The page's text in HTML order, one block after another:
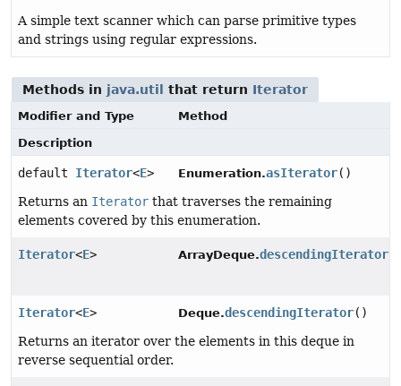
A simple text scanner which can parse primitive types
and strings using regular expressions.
Methods in java.util that return Iterator
Modifier and Type
Method
Description
default Iterator<E> Enumeration.asIterator()
Returns an Iterator that traverses the remaining
elements covered by this enumeration.
Iterator<E> ArrayDeque.descendingIterator
Iterator<E> Deque.descendingIterator()
Returns an iterator over the elements in this deque in
reverse sequential order.